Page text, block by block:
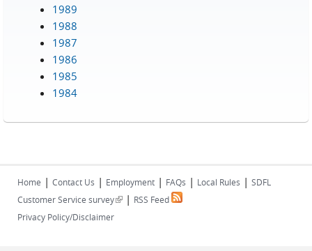
1989
1988
1987
1986
1985
1984
Home | Contact Us | Employment | FAQs | Local Rules | SDFL
Customer Service survey(link is external)
| RSS Feed
Privacy Policy/Disclaimer